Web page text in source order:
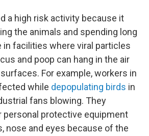
a high risk activity because it
the animals and spending long
facilities where viral particles
and poop can hang in the air
For example, workers in
while depopulating birds in
fans blowing. They
personal protective equipment
nose and eyes because of the